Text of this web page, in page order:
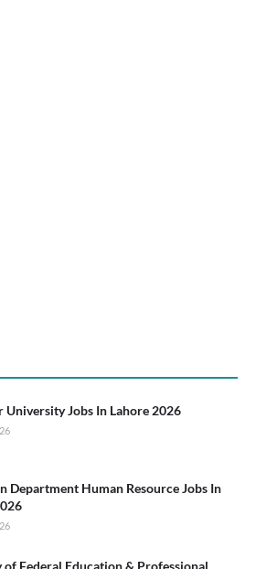
University Jobs In Lahore 2026
Department Human Resource Jobs In
Federal Education & Professional